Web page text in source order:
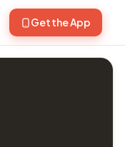
Get the App